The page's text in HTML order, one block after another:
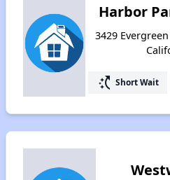
Harbor
3429
switch_access_shortcut Short Wait